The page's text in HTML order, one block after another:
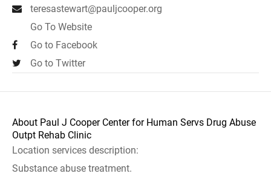
teresastewart@pauljcooper.org
Go To Website
Go to Facebook
Go to Twitter
About Paul J Cooper Center for Human Servs Drug Abuse
Outpt Rehab Clinic
Location services description:
Substance abuse treatment.